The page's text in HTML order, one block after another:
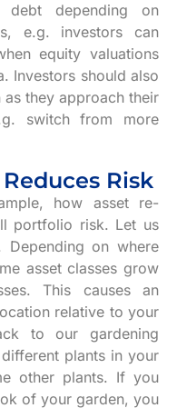
debt depending on
e.g. investors can
equity valuations
Investors should also
they approach their
switch from more
Risk
how asset re-
portfolio risk. Let us
on where
asset classes grow
This causes an
relative to your
to our gardening
plants in your
other plants. If you
of your garden, you